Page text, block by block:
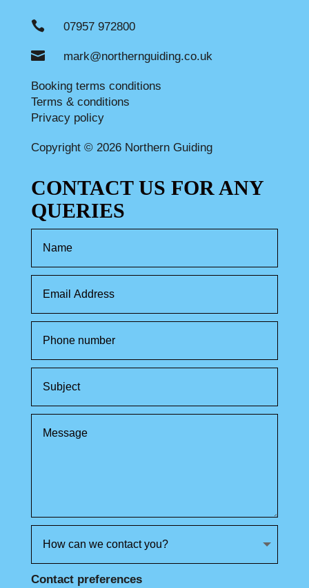
 07957 972800
 mark@northernguiding.co.uk
Booking terms conditions
Terms & conditions
Privacy policy
Copyright © 2026 Northern Guiding
CONTACT US FOR ANY
QUERIES
Contact preferences